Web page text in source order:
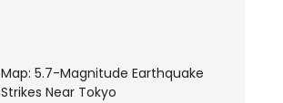
Map: 5.7-Magnitude Earthquake
Strikes Near Tokyo